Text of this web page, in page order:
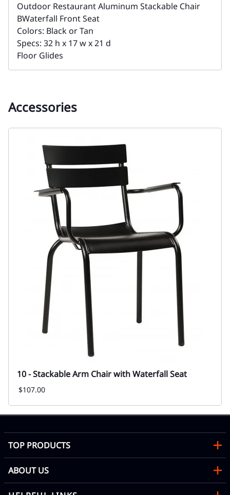
Outdoor Restaurant Aluminum Stackable Chair
BWaterfall Front Seat
Colors: Black or Tan
Specs: 32 h x 17 w x 21 d
Floor Glides
Accessories
10 - Stackable Arm Chair with Waterfall Seat
$107.00
TOP PRODUCTS
ABOUT US